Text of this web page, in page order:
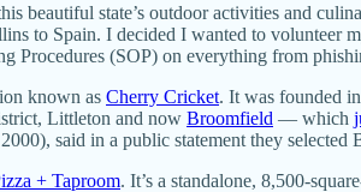
state’s outdoor activities and
to Spain. I decided I wanted to
Procedures (SOP) on everything from
known as Cherry Cricket. It was founded
Littleton and now Broomfield — which
said in a public statement they
+ Taproom. It’s a standalone, 8,500-